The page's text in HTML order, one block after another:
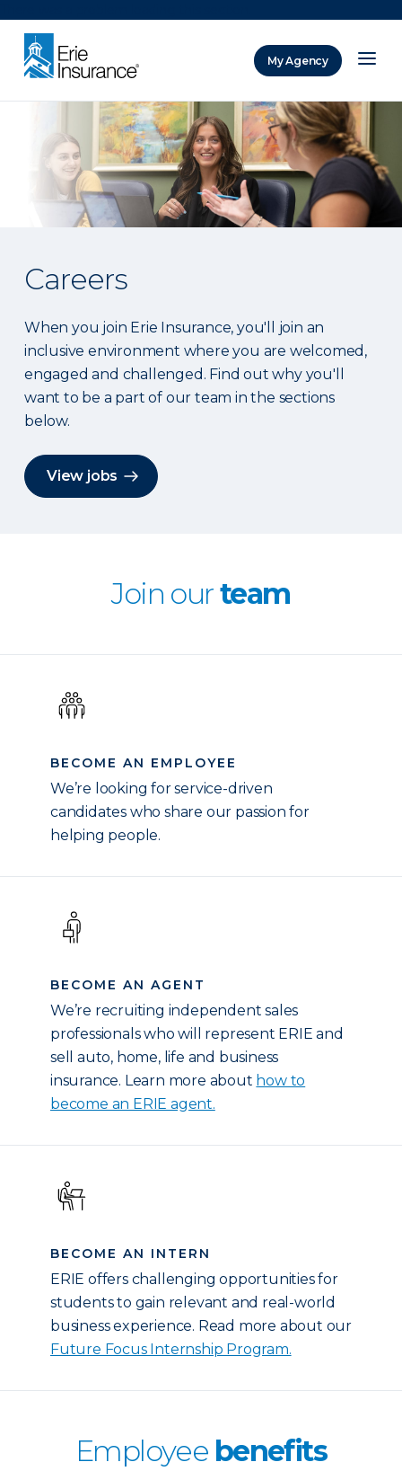
My Agency
Careers
When you join Erie Insurance, you'll join an
inclusive environment where you are welcomed,
engaged and challenged. Find out why you'll
want to be a part of our team in the sections
below.
View jobs
Join ourteam
BECOME AN EMPLOYEE
We’re looking for service-driven
candidates who share our passion for
helping people.
BECOME AN AGENT
We’re recruiting independent sales
professionals who will represent ERIE and
sell auto, home, life and business
insurance. Learn more about how to
become an ERIE agent.
BECOME AN INTERN
ERIE offers challenging opportunities for
students to gain relevant and real-world
business experience. Read more about our
Future Focus Internship Program.
Employee benefits